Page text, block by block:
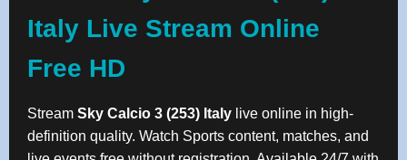
Italy Live Stream Online
Free HD
Stream Sky Calcio 3 (253) Italy live online in high-
definition quality. Watch Sports content, matches, and